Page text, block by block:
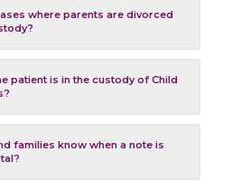
where parents are divorced
patient is in the custody of Child
families know when a note is